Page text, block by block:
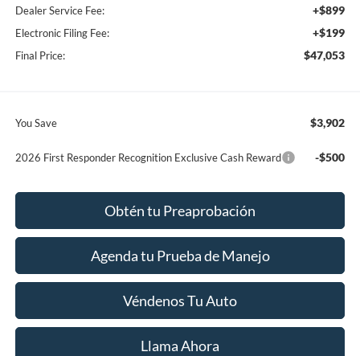
Dealer Service Fee: +$899
Electronic Filing Fee: +$199
Final Price: $47,053
You Save $3,902
2026 First Responder Recognition Exclusive Cash Reward -$500
Obtén tu Preaprobación
Agenda tu Prueba de Manejo
Véndenos Tu Auto
Llama Ahora